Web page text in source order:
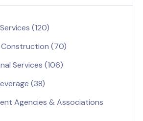
(120)
Construction (70)
Services (106)
(38)
Agencies & Associations